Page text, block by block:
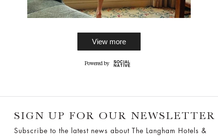
View more
SIGN UP FOR OUR NEWSLETTER
Subscribe to the latest news about The Langham Hotels &